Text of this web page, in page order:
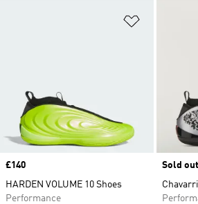
Price
£140
HARDEN VOLUME 10 Shoes
Performance
Sold out